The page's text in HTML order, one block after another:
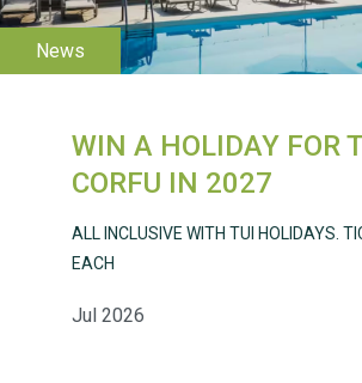
WIN A HOLIDAY FOR
CORFU IN 2027
Jul 2026
ALL INCLUSIVE WITH TUI HOLIDAYS.
EACH